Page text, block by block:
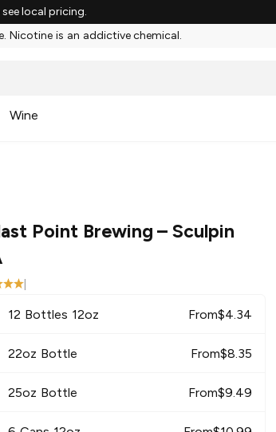
local pricing.
Nicotine is an addictive chemical.
Wine
Point Brewing – Sculpin
12 Bottles 12oz From$4.34
22oz Bottle From$8.35
25oz Bottle From$9.49